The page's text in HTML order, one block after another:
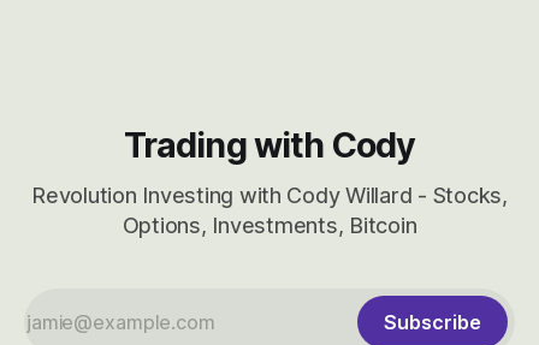
Trading with Cody
Revolution Investing with Cody Willard - Stocks,
Options, Investments, Bitcoin
Subscribe